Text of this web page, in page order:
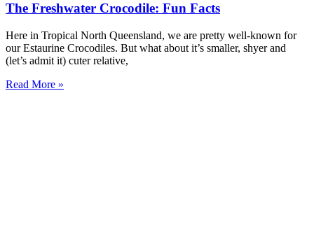
The Freshwater Crocodile: Fun Facts
Here in Tropical North Queensland, we are pretty well-known for
our Estaurine Crocodiles. But what about it’s smaller, shyer and
(let’s admit it) cuter relative,
Read More »